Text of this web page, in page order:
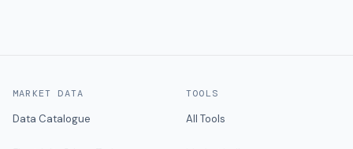
MARKET DATA
Data Catalogue
TOOLS
All Tools